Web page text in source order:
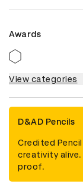
Awards
View categories
D&AD Pencils
Credited
creativity
proof.